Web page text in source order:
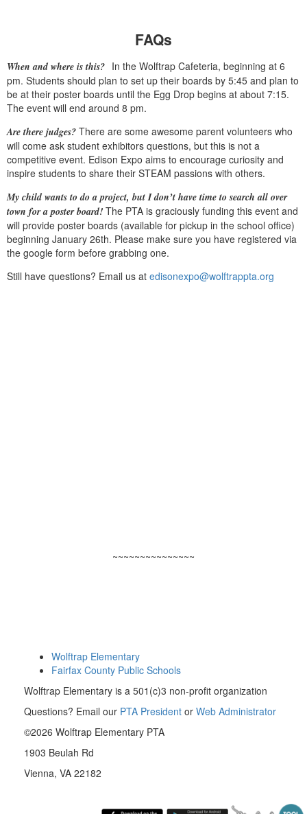
FAQs
When and where is this? In the Wolftrap Cafeteria, beginning at 6
pm. Students should plan to set up their boards by 5:45 and plan to
be at their poster boards until the Egg Drop begins at about 7:15.
The event will end around 8 pm.
Are there judges? There are some awesome parent volunteers who
will come ask student exhibitors questions, but this is not a
competitive event. Edison Expo aims to encourage curiosity and
inspire students to share their STEAM passions with others.
My child wants to do a project, but I don’t have time to search all over
town for a poster board! The PTA is graciously funding this event and
will provide poster boards (available for pickup in the school office)
beginning January 26th. Please make sure you have registered via
the google form before grabbing one.
Still have questions? Email us at edisonexpo@wolftrappta.org
~~~~~~~~~~~~~~~
Wolftrap Elementary
Fairfax County Public Schools
Wolftrap Elementary is a 501(c)3 non-profit organization
Questions? Email our PTA President or Web Administrator
©2026 Wolftrap Elementary PTA
1903 Beulah Rd
Vienna, VA 22182